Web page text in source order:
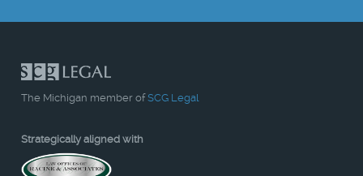
The Michigan member ofSCG Legal
Strategically aligned with